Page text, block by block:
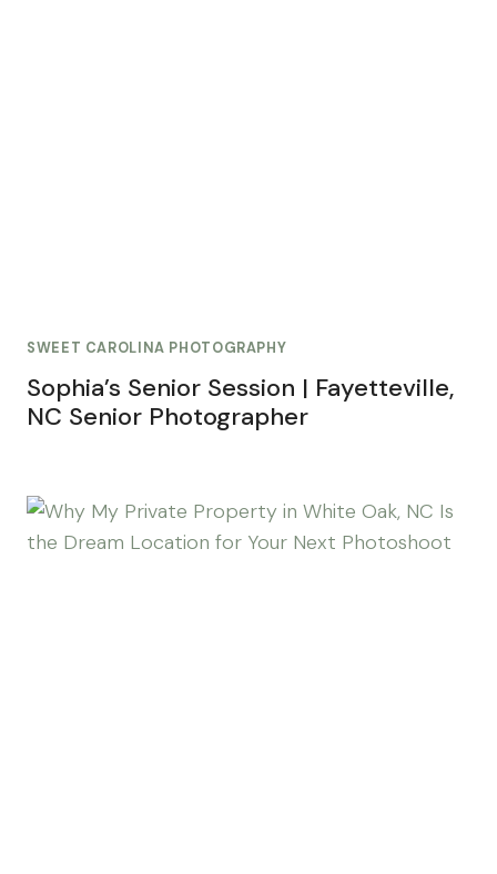
SWEET CAROLINA PHOTOGRAPHY
Sophia’s Senior Session | Fayetteville,
NC Senior Photographer